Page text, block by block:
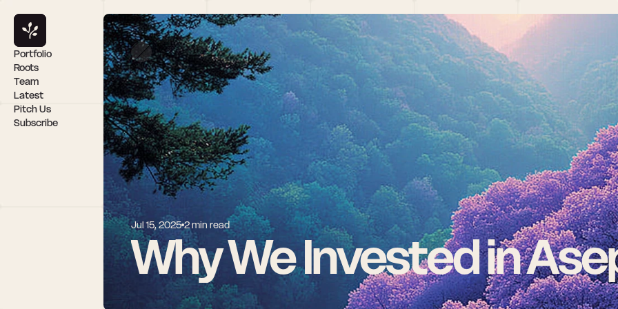
Jul 15, 2025 2 min read
Why We Invested in
Portfolio
Roots
Team
Latest
Pitch Us
Subscribe